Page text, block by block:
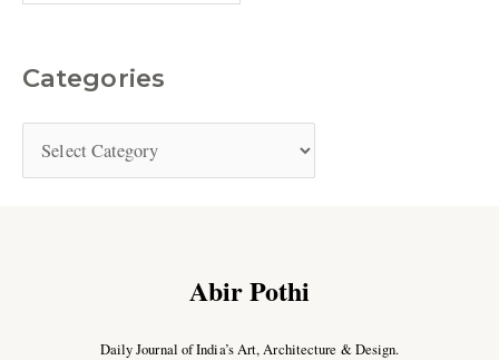
Categories
Abir Pothi
Daily Journal of India’s Art, Architecture & Design.